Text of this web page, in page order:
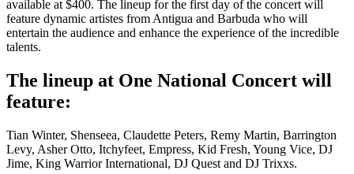
available at $400. The lineup for the first day of the concert will
feature dynamic artistes from Antigua and Barbuda who will
entertain the audience and enhance the experience of the incredible
talents.
The lineup at One National Concert will
feature:
Tian Winter, Shenseea, Claudette Peters, Remy Martin, Barrington
Levy, Asher Otto, Itchyfeet, Empress, Kid Fresh, Young Vice, DJ
Jime, King Warrior International, DJ Quest and DJ Trixxs.